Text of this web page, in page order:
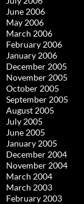
June 2006
May 2006
March 2006
February 2006
January 2006
December 2005
November 2005
October 2005
September 2005
August 2005
July 2005
June 2005
January 2005
December 2004
November 2004
March 2004
March 2003
February 2003